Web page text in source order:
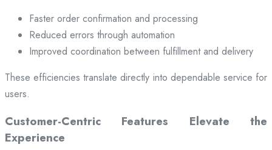
Faster order confirmation and processing
Reduced errors through automation
Improved coordination between fulfillment and delivery
These efficiencies translate directly into dependable service for
users.
Customer-Centric Features Elevate the
Experience